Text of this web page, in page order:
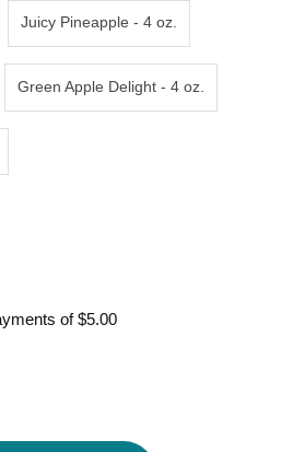
Juicy Pineapple - 4 oz.
Green Apple Delight - 4 oz.
of$5.00